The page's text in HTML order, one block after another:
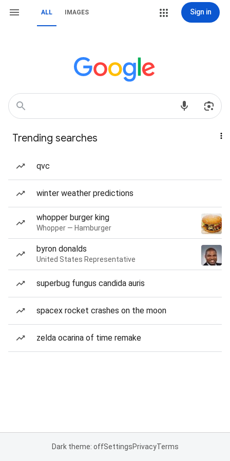
ALL IMAGES Sign in
Trending searches
qvc
winter weather predictions
whopper burger king
Whopper — Hamburger
byron donalds
United States Representative
superbug fungus candida auris
spacex rocket crashes on the moon
zelda ocarina of time remake
Dark theme: offSettingsPrivacyTerms